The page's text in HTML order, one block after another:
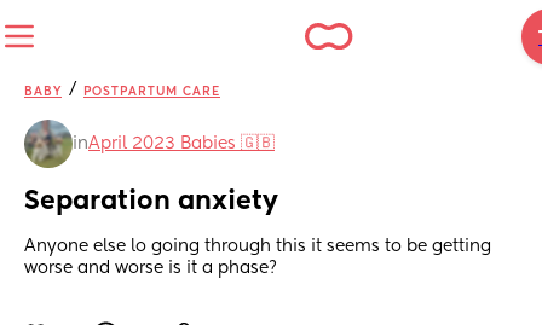
BABY / POSTPARTUM CARE
inApril 2023 Babies 🇬🇧
Separation anxiety
Anyone else lo going through this it seems to be getting
worse and worse is it a phase?